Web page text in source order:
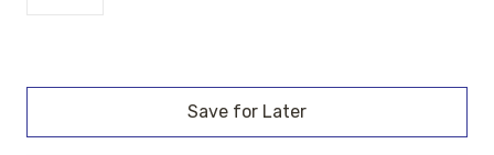
Current